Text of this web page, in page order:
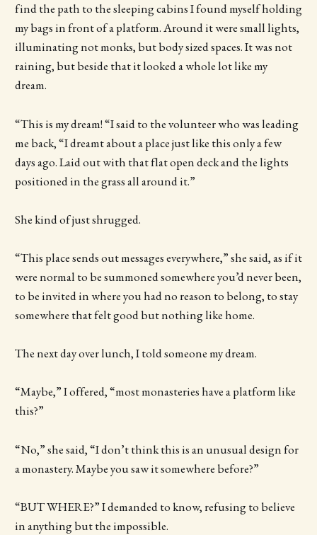
find the path to the sleeping cabins I found myself holding
my bags in front of a platform. Around it were small lights,
illuminating not monks, but body sized spaces. It was not
raining, but beside that it looked a whole lot like my
dream.
“This is my dream! “I said to the volunteer who was leading
me back, “I dreamt about a place just like this only a few
days ago. Laid out with that flat open deck and the lights
positioned in the grass all around it.”
She kind of just shrugged.
“This place sends out messages everywhere,” she said, as if it
were normal to be summoned somewhere you’d never been,
to be invited in where you had no reason to belong, to stay
somewhere that felt good but nothing like home.
The next day over lunch, I told someone my dream.
“Maybe,” I offered, “most monasteries have a platform like
this?”
“No,” she said, “I don’t think this is an unusual design for
a monastery. Maybe you saw it somewhere before?”
“BUT WHERE?” I demanded to know, refusing to believe
in anything but the impossible.